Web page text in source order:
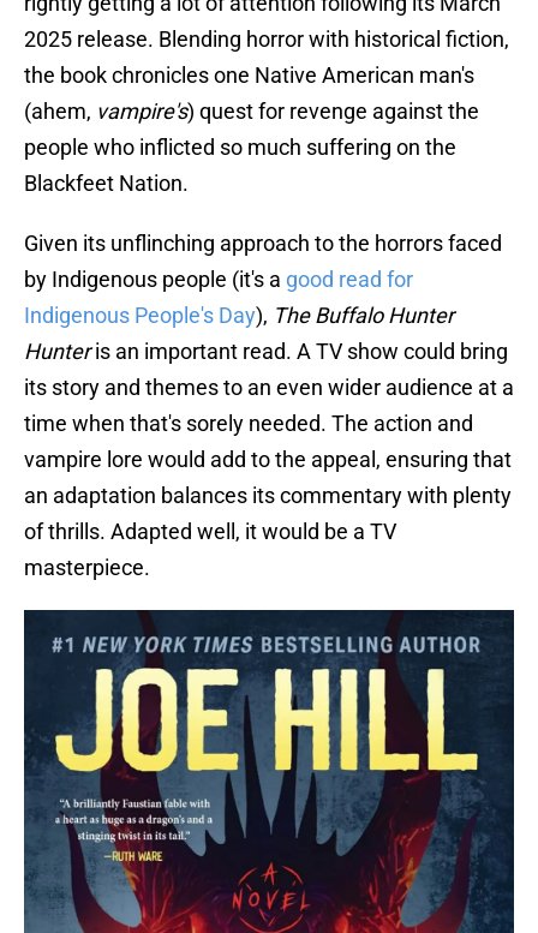
2025 release. Blending horror with historical fiction,
the book chronicles one Native American man's
(ahem, vampire's) quest for revenge against the
people who inflicted so much suffering on the
Blackfeet Nation.
Given its unflinching approach to the horrors faced
by Indigenous people (it's a good read for
Indigenous People's Day), The Buffalo Hunter
Hunteris an important read. A TV show could bring
its story and themes to an even wider audience at a
time when that's sorely needed. The action and
vampire lore would add to the appeal, ensuring that
an adaptation balances its commentary with plenty
of thrills. Adapted well, it would be a TV
masterpiece.